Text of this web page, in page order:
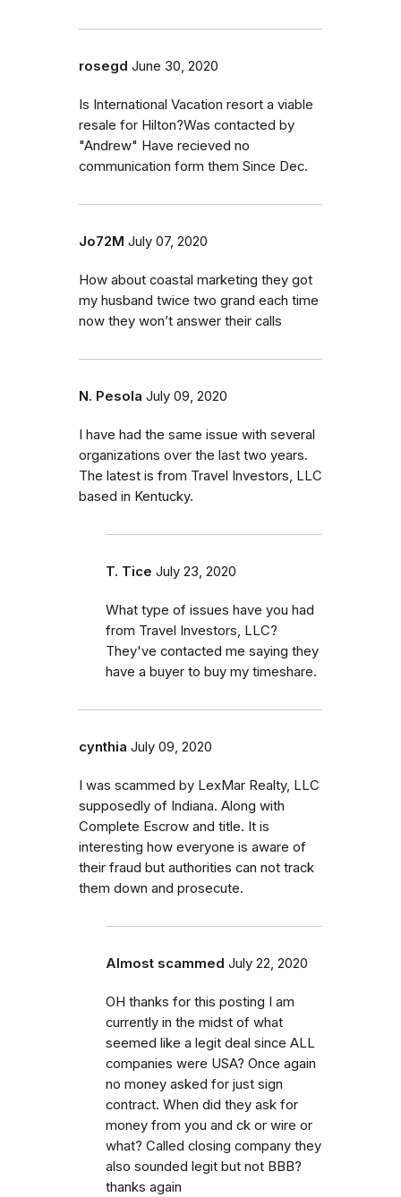
rosegd June 30, 2020
Is International Vacation resort a viable
resale for Hilton?Was contacted by
"Andrew" Have recieved no
communication form them Since Dec.
Jo72M July 07, 2020
How about coastal marketing they got
my husband twice two grand each time
now they won’t answer their calls
N. Pesola July 09, 2020
I have had the same issue with several
organizations over the last two years.
The latest is from Travel Investors, LLC
based in Kentucky.
T. Tice July 23, 2020
What type of issues have you had
from Travel Investors, LLC?
They've contacted me saying they
have a buyer to buy my timeshare.
cynthia July 09, 2020
I was scammed by LexMar Realty, LLC
supposedly of Indiana. Along with
Complete Escrow and title. It is
interesting how everyone is aware of
their fraud but authorities can not track
them down and prosecute.
Almost scammed July 22, 2020
OH thanks for this posting I am
currently in the midst of what
seemed like a legit deal since ALL
companies were USA? Once again
no money asked for just sign
contract. When did they ask for
money from you and ck or wire or
what? Called closing company they
also sounded legit but not BBB?
thanks again